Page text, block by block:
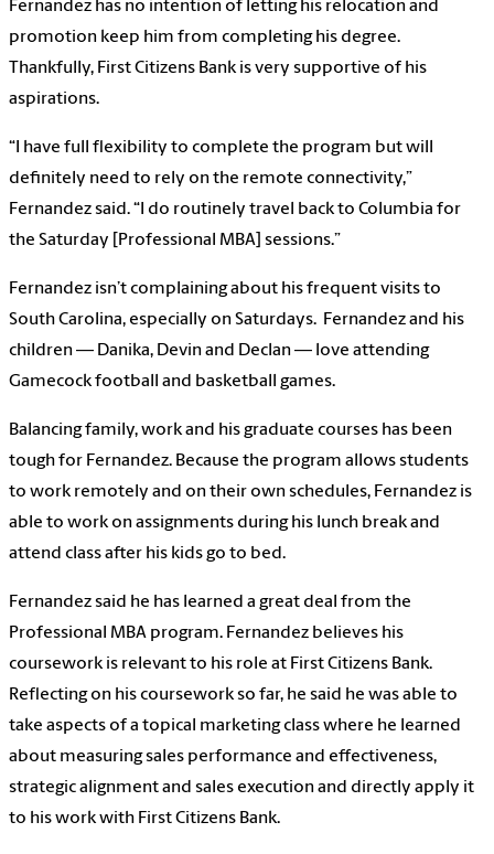
Fernandez has no intention of letting his relocation and
promotion keep him from completing his degree.
Thankfully, First Citizens Bank is very supportive of his
aspirations.
“I have full flexibility to complete the program but will
definitely need to rely on the remote connectivity,”
Fernandez said. “I do routinely travel back to Columbia for
the Saturday [Professional MBA] sessions.”
Fernandez isn’t complaining about his frequent visits to
South Carolina, especially on Saturdays. Fernandez and his
children — Danika, Devin and Declan — love attending
Gamecock football and basketball games.
Balancing family, work and his graduate courses has been
tough for Fernandez. Because the program allows students
to work remotely and on their own schedules, Fernandez is
able to work on assignments during his lunch break and
attend class after his kids go to bed.
Fernandez said he has learned a great deal from the
Professional MBA program. Fernandez believes his
coursework is relevant to his role at First Citizens Bank.
Reflecting on his coursework so far, he said he was able to
take aspects of a topical marketing class where he learned
about measuring sales performance and effectiveness,
strategic alignment and sales execution and directly apply it
to his work with First Citizens Bank.